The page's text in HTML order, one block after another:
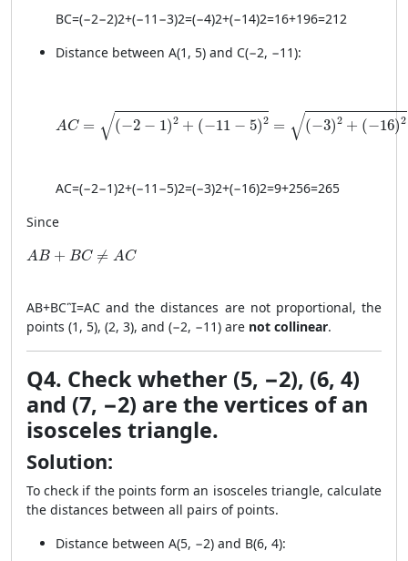
BC=(−2−2)2+(−11 −3)2=(−4)2+(−14)2=16+196=212
Distance between A(1, 5) and C(−2, −11):
AC = √(−2 − 1)2 + (−11 − 5)2 = √(−3)2 + (−16)2
AC = \sqrt{(−2 - 1)^2 + (−11 - 5)^2} = \sqrt{(-
AC=(−2−1)2+(−11 −5)2=(−3)2+(−16)2=9+256=265
Since
AB + BC ≠ AC
AB + BC \neq AC
AB+BC=AC and the distances are not proportional, the
points (1, 5), (2, 3), and (−2, −11) are not collinear.
Q4. Check whether (5, −2), (6, 4)
and (7, −2) are the vertices of an
isosceles triangle.
Solution:
To check if the points form an isosceles triangle, calculate
the distances between all pairs of points.
Distance between A(5, −2) and B(6, 4):